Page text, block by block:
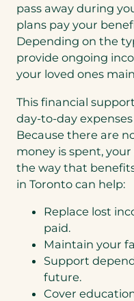
pass away during
plans pay your
Depending on the
provide ongoing
your loved ones
This financial
day-to-day
Because there are
money is spent,
the way that
in Toronto can help:
Replace lost
paid.
Maintain your
Support
future.
Cover